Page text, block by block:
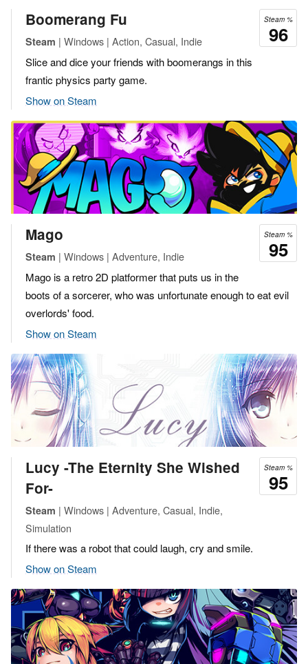
Steam %
96
Boomerang Fu
Steam | Windows | Action, Casual, Indie
Slice and dice your friends with boomerangs in this
frantic physics party game.
Show on Steam
Steam %
95
Mago
Steam | Windows | Adventure, Indie
Mago is a retro 2D platformer that puts us in the
boots of a sorcerer, who was unfortunate enough to eat evil
overlords' food.
Show on Steam
Steam %
95
Lucy -The Eternity She Wished
For-
Steam | Windows | Adventure, Casual, Indie,
Simulation
If there was a robot that could laugh, cry and smile.
Show on Steam